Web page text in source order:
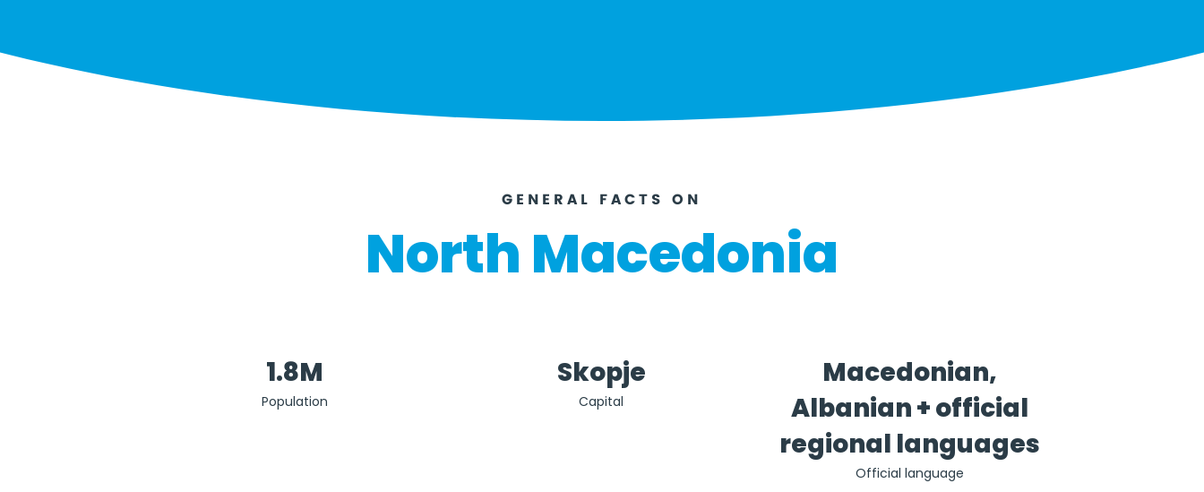
GENERAL FACTS ON
North Macedonia
1.8M
Population
Skopje
Capital
Macedonian,
Albanian + official
regional languages
Official language